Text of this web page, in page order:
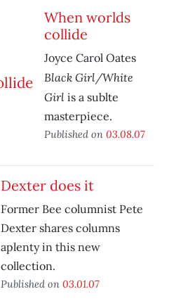
When worlds
collide
Joyce Carol Oates
Black Girl/White
Girl is a sublte
masterpiece.
Published on 03.08.07
Dexter does it
Former Bee columnist Pete
Dexter shares columns
aplenty in this new
collection.
Published on 03.01.07